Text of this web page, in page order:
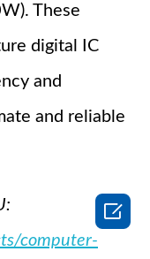
These
digital IC
and
and reliable
computer-
